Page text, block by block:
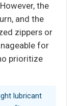
the
and the
zippers or
for
prioritize
lubricant